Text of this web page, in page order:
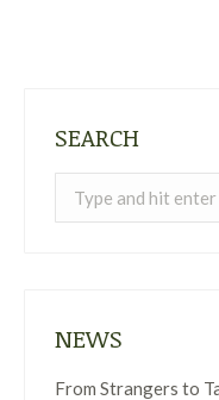
SEARCH
NEWS
From Strangers to